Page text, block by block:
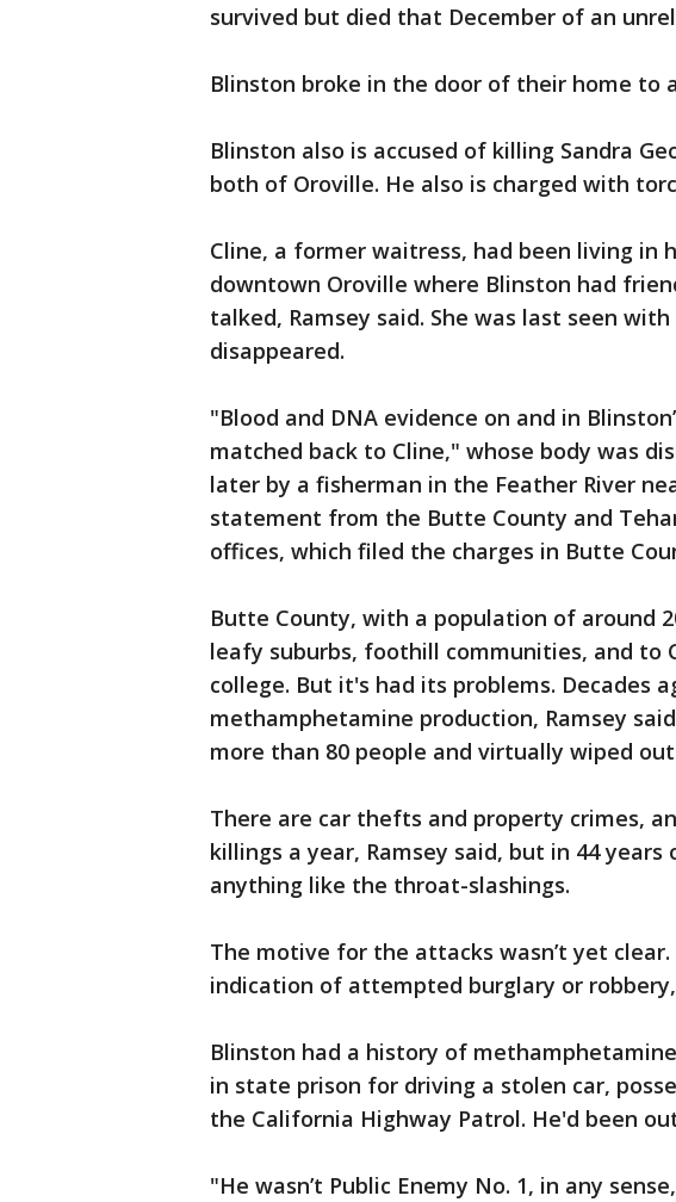
survived but died that December of an
Blinston broke in the door of their home to
Blinston also is accused of killing Sandra
both of Oroville. He also is charged with
Cline, a former waitress, had been living in
downtown Oroville where Blinston had
talked, Ramsey said. She was last seen
disappeared.
"Blood and DNA evidence on and in
matched back to Cline," whose body was
later by a fisherman in the Feather River
statement from the Butte County and
offices, which filed the charges in Butte
Butte County, with a population of around
leafy suburbs, foothill communities, and to
college. But it's had its problems. Decades
methamphetamine production, Ramsey
more than 80 people and virtually wiped
There are car thefts and property crimes,
killings a year, Ramsey said, but in 44
anything like the throat-slashings.
The motive for the attacks wasn’t yet
indication of attempted burglary or robbery,
Blinston had a history of
in state prison for driving a stolen car,
the California Highway Patrol. He'd been
"He wasn’t Public Enemy No. 1, in any